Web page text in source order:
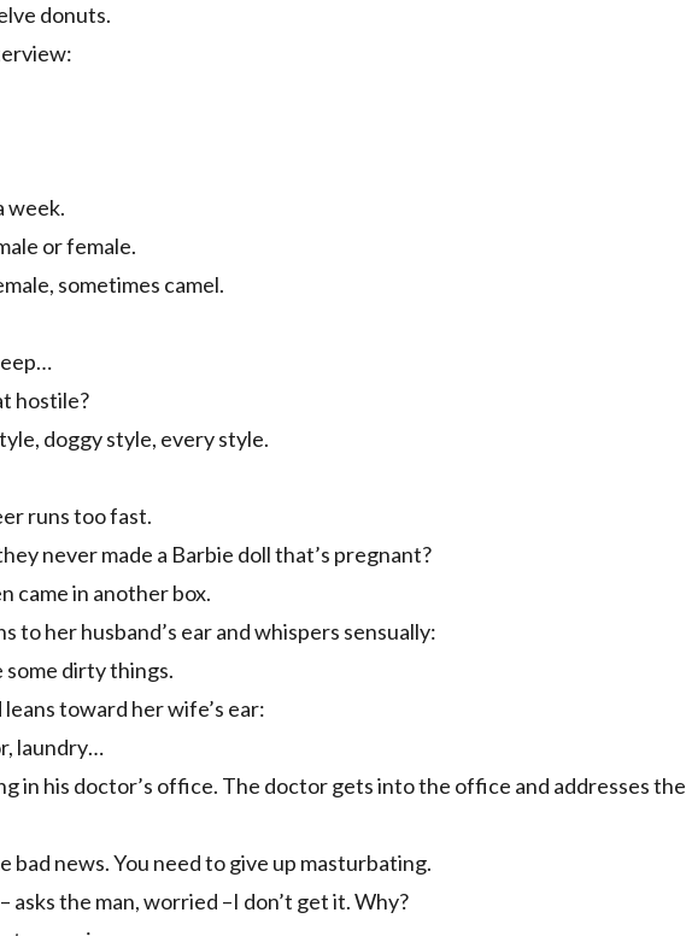
donuts.
week.
or female.
sometimes camel.
hostile?
doggy style, every style.
runs too fast.
never made a Barbie doll that’s pregnant?
came in another box.
to her husband’s ear and whispers sensually:
some dirty things.
toward her wife’s ear:
laundry…
in his doctor’s office. The doctor gets into the office and addresses the
bad news. You need to give up masturbating.
asks the man, worried –I don’t get it. Why?